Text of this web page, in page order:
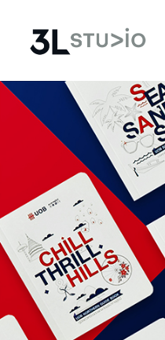
Apps